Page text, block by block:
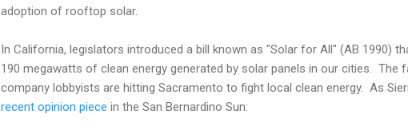
adoption of rooftop solar.
In California, legislators introduced a bill known as "Solar for All" (AB 1990)
190 megawatts of clean energy generated by solar panels in our cities.
company lobbyists are hitting Sacramento to fight local clean energy. As
recent opinion piece in the San Bernardino Sun: